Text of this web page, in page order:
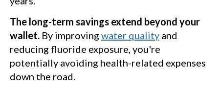
The long-term savings extend beyond your
wallet. By improving water quality and
reducing fluoride exposure, you're
potentially avoiding health-related expenses
down the road.